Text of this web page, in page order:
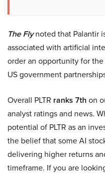
The Flynoted that Palantir
associated with artificial
order an opportunity for
US government
Overall PLTR ranks 7th on
analyst ratings and news.
potential of PLTR as an
the belief that some AI
delivering higher returns
timeframe. If you are